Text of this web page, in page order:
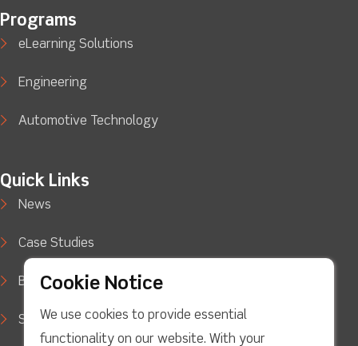
Programs
eLearning Solutions
Engineering
Automotive Technology
Quick Links
News
Case Studies
Blog
Support
Cookie Notice
We use cookies to provide essential
functionality on our website. With your